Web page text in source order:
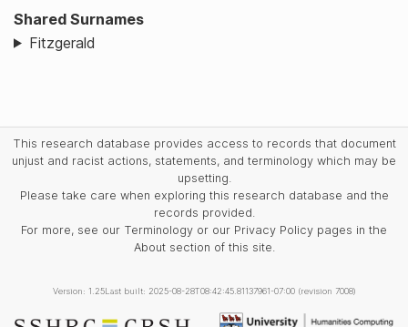
Shared Surnames
Fitzgerald
This research database provides access to records that document
unjust and racist actions, statements, and terminology which may be
upsetting.
Please take care when exploring this research database and the
records provided.
For more, see our Terminology or our Privacy Policy pages in the
About section of this site.
Version: 1.25Last built: 2025-08-28T08:42:45.81137961-07:00 (revision 7008)